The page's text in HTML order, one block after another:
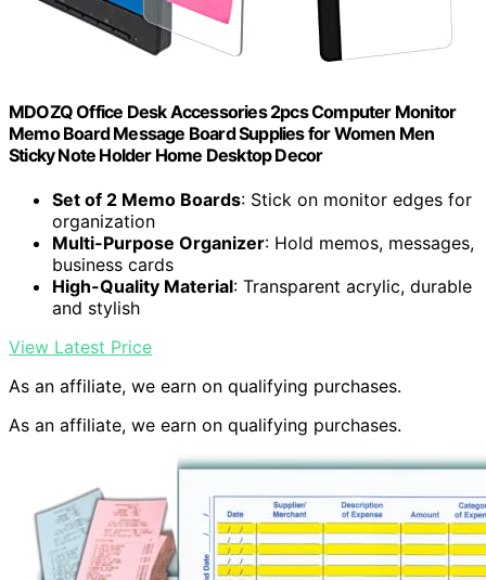
MDOZQ Office Desk Accessories 2pcs Computer Monitor
Memo Board Message Board Supplies for Women Men
Sticky Note Holder Home Desktop Decor
Set of 2 Memo Boards: Stick on monitor edges for
organization
Multi-Purpose Organizer: Hold memos, messages,
business cards
High-Quality Material: Transparent acrylic, durable
and stylish
View Latest Price
As an affiliate, we earn on qualifying purchases.
As an affiliate, we earn on qualifying purchases.